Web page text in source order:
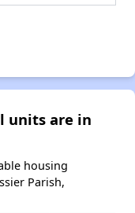
units are in
housing
Parish,